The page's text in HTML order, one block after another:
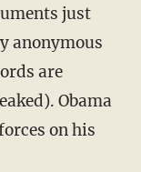
just
anonymous
are
Obama
on his